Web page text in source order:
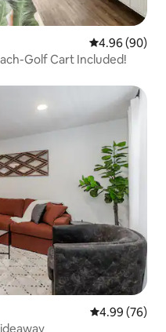
4.96 out of 5
4.96 (90)
Golf Cart Included!
4.99 out of 5
4.99 (76)